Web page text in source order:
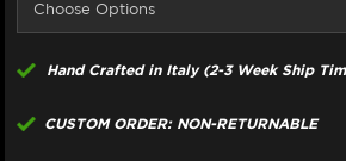
Hand Crafted in Italy (2-3 Week Ship
CUSTOM ORDER: NON-RETURNABLE